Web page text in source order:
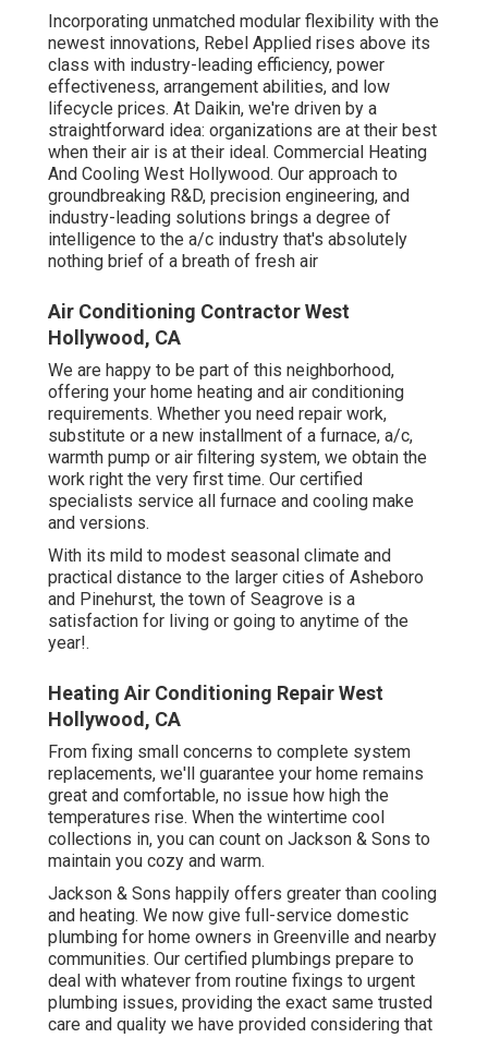
Incorporating unmatched modular flexibility with the
newest innovations, Rebel Applied rises above its
class with industry-leading efficiency, power
effectiveness, arrangement abilities, and low
lifecycle prices. At Daikin, we're driven by a
straightforward idea: organizations are at their best
when their air is at their ideal. Commercial Heating
And Cooling West Hollywood. Our approach to
groundbreaking R&D, precision engineering, and
industry-leading solutions brings a degree of
intelligence to the a/c industry that's absolutely
nothing brief of a breath of fresh air
Air Conditioning Contractor West
Hollywood, CA
We are happy to be part of this neighborhood,
offering your home heating and air conditioning
requirements. Whether you need repair work,
substitute or a new installment of a furnace, a/c,
warmth pump or air filtering system, we obtain the
work right the very first time. Our certified
specialists service all furnace and cooling make
and versions.
With its mild to modest seasonal climate and
practical distance to the larger cities of Asheboro
and Pinehurst, the town of Seagrove is a
satisfaction for living or going to anytime of the
year!.
Heating Air Conditioning Repair West
Hollywood, CA
From fixing small concerns to complete system
replacements, we'll guarantee your home remains
great and comfortable, no issue how high the
temperatures rise. When the wintertime cool
collections in, you can count on Jackson & Sons to
maintain you cozy and warm.
Jackson & Sons happily offers greater than cooling
and heating. We now give full-service domestic
plumbing for home owners in Greenville and nearby
communities. Our certified plumbings prepare to
deal with whatever from routine fixings to urgent
plumbing issues, providing the exact same trusted
care and quality we have provided considering that